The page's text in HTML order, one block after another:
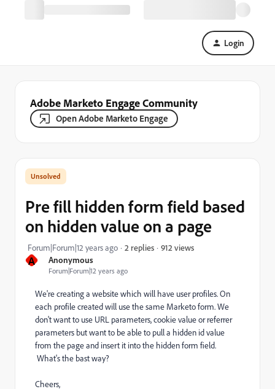
Login
Adobe Marketo Engage Community
Open Adobe Marketo Engage
A Anonymous
Forum|Forum|12 years ago
Pre fill hidden form field based
on hidden value on a page
Forum|Forum|12 years ago 2 replies 912 views
We're creating a website which will have user profiles. On
each profile created will use the same Marketo form. We
don't want to use URL parameters, cookie value or referrer
parameters but want to be able to pull a hidden id value
from the page and insert it into the hidden form field.
What's the bast way?
Cheers,